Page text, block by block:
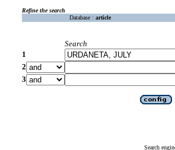
Refine the search
Database : article
Search
1
2
3
Search